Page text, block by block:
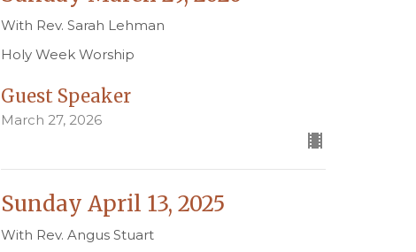
With Rev. Sarah Lehman
Holy Week Worship
Guest Speaker
March 27, 2026
Sunday April 13, 2025
With Rev. Angus Stuart